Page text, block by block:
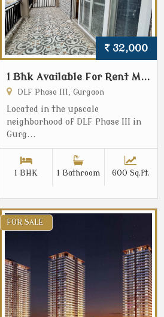
32,000
1 Bhk Available For Rent M...
DLF Phase III, Gurgaon
Located in the upscale
neighborhood of DLF Phase III in
Gurg...
1 BHK 1 Bathroom 600 Sq.ft.
FOR SALE